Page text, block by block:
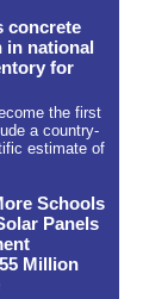
concrete
in national
for
the first
a country-
estimate of
Schools
Panels
Million